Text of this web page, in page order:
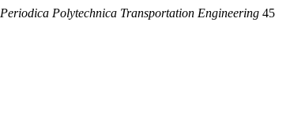
Periodica Polytechnica Transportation Engineering 45